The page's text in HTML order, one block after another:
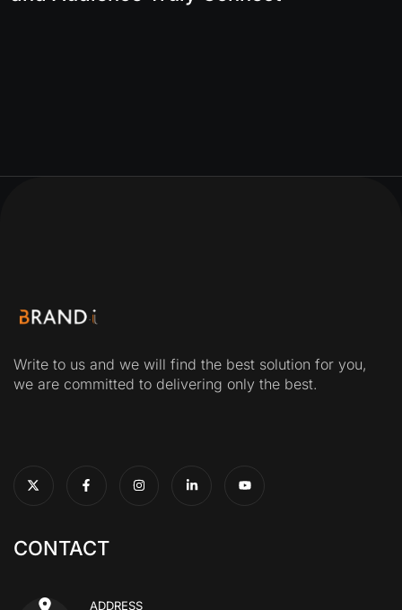
Write to us and we will find the best solution for you,
we are committed to delivering only the best.
CONTACT
ADDRESS